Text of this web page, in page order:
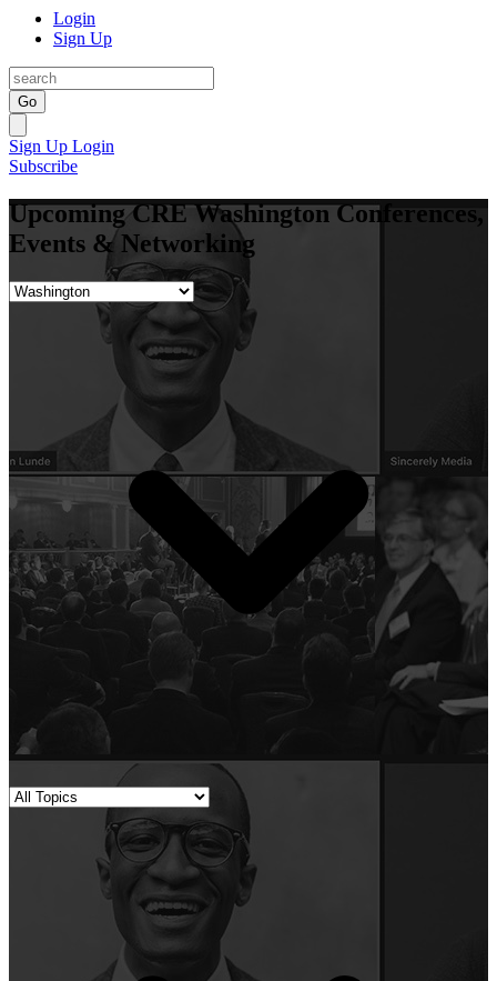
Login
Sign Up
Go
Sign Up Login
Subscribe
Upcoming CRE Washington Conferences,
Events & Networking